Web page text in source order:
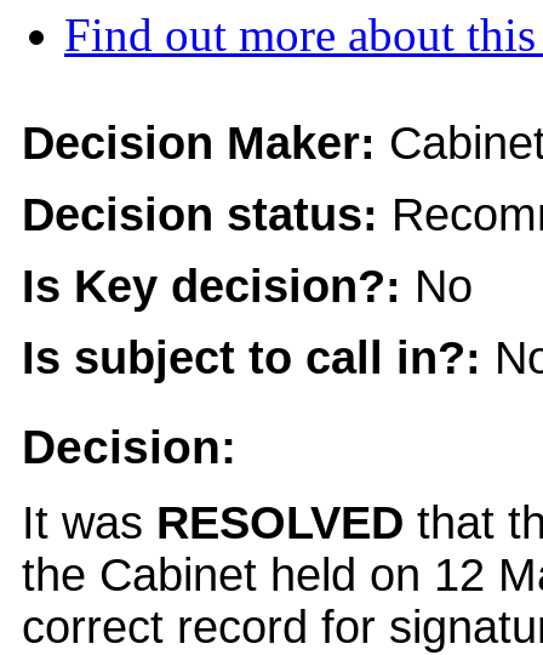
Find out more about this
Decision Maker:
Decision status:
Is Key decision?: No
Is subject to call in?:
Decision:
It was RESOLVED that
the Cabinet held on 12
correct record for